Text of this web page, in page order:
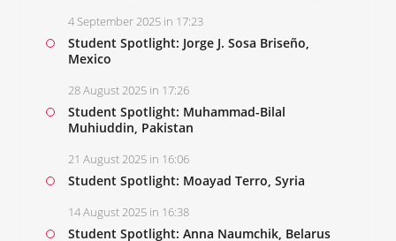
4 September 2025 in 17:23
Student Spotlight: Jorge J. Sosa Briseño,
Mexico
28 August 2025 in 17:26
Student Spotlight: Muhammad-Bilal
Muhiuddin, Pakistan
21 August 2025 in 16:06
Student Spotlight: Moayad Terro, Syria
14 August 2025 in 16:38
Student Spotlight: Anna Naumchik, Belarus